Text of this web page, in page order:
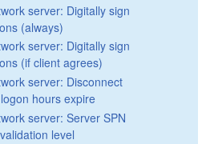
server: Digitally sign
(always)
server: Digitally sign
(if client agrees)
server: Disconnect
hours expire
server: Server SPN
level